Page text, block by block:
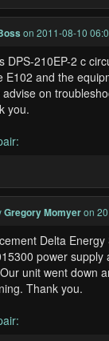
on 2011-08-10
DPS-210EP-2 c
E102 and the
on
you.
Gregory Momyeron
Delta Energy
power supply
unit went down
Thank you.